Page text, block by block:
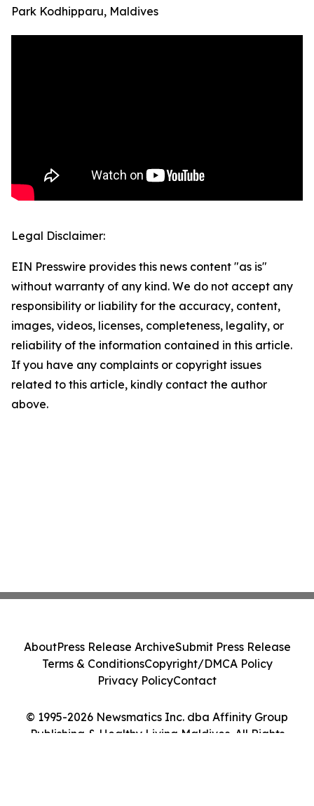
Park Kodhipparu, Maldives
Legal Disclaimer:
EIN Presswire provides this news content "as is"
without warranty of any kind. We do not accept any
responsibility or liability for the accuracy, content,
images, videos, licenses, completeness, legality, or
reliability of the information contained in this article.
If you have any complaints or copyright issues
related to this article, kindly contact the author
above.
© 1995-2026 Newsmatics Inc. dba Affinity Group
Publishing & Healthy Living Maldives. All Rights
AboutPress Release ArchiveSubmit Press Release
Terms & ConditionsCopyright/DMCA Policy
Privacy PolicyContact